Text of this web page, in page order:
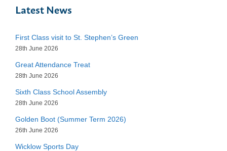
Latest News
First Class visit to St. Stephen’s Green
28th June 2026
Great Attendance Treat
28th June 2026
Sixth Class School Assembly
28th June 2026
Golden Boot (Summer Term 2026)
26th June 2026
Wicklow Sports Day